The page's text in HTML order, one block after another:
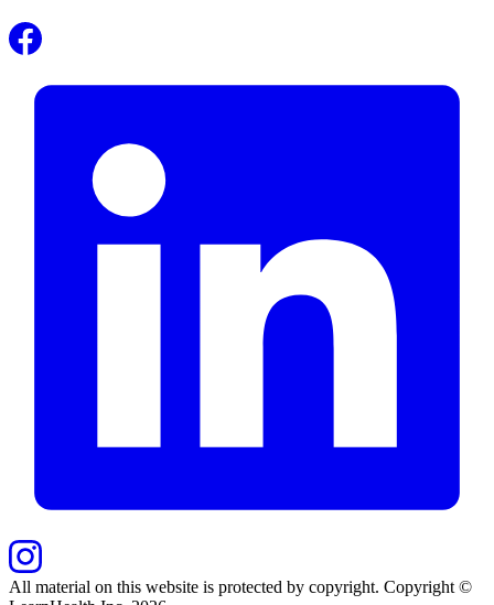
All material on this website is protected by copyright. Copyright ©